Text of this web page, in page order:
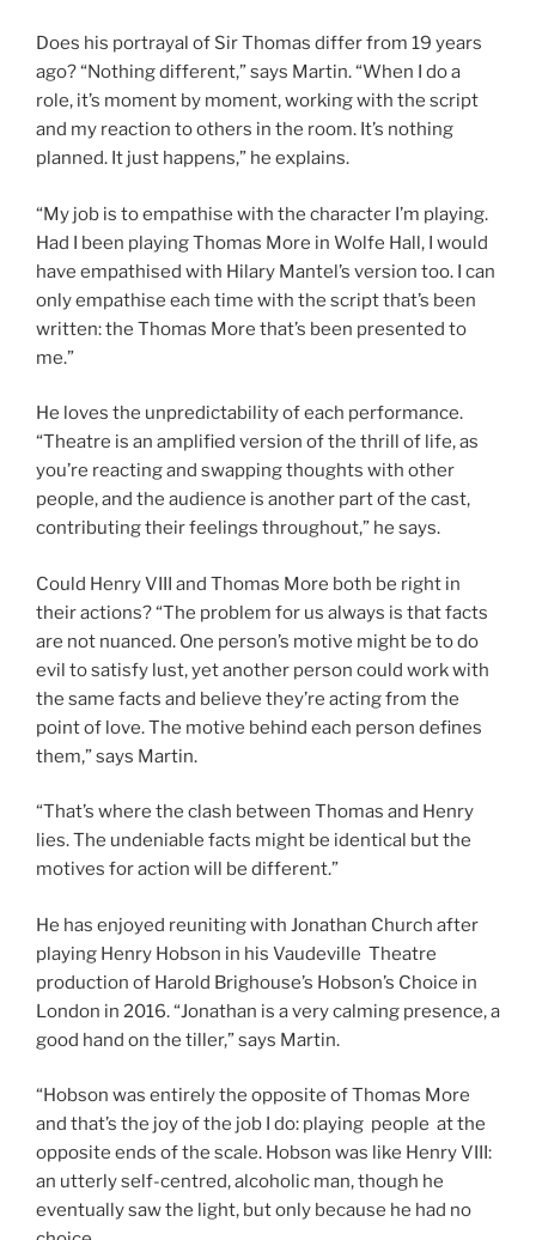
Does his portrayal of Sir Thomas differ from 19 years
ago? “Nothing different,” says Martin. “When I do a
role, it’s moment by moment, working with the script
and my reaction to others in the room. It’s nothing
planned. It just happens,” he explains.
“My job is to empathise with the character I’m playing.
Had I been playing Thomas More in Wolfe Hall, I would
have empathised with Hilary Mantel’s version too. I can
only empathise each time with the script that’s been
written: the Thomas More that’s been presented to
me.”
He loves the unpredictability of each performance.
“Theatre is an amplified version of the thrill of life, as
you’re reacting and swapping thoughts with other
people, and the audience is another part of the cast,
contributing their feelings throughout,” he says.
Could Henry VIII and Thomas More both be right in
their actions? “The problem for us always is that facts
are not nuanced. One person’s motive might be to do
evil to satisfy lust, yet another person could work with
the same facts and believe they’re acting from the
point of love. The motive behind each person defines
them,” says Martin.
“That’s where the clash between Thomas and Henry
lies. The undeniable facts might be identical but the
motives for action will be different.”
He has enjoyed reuniting with Jonathan Church after
playing Henry Hobson in his Vaudeville Theatre
production of Harold Brighouse’s Hobson’s Choice in
London in 2016. “Jonathan is a very calming presence, a
good hand on the tiller,” says Martin.
“Hobson was entirely the opposite of Thomas More
and that’s the joy of the job I do: playing people at the
opposite ends of the scale. Hobson was like Henry VIII:
an utterly self-centred, alcoholic man, though he
eventually saw the light, but only because he had no